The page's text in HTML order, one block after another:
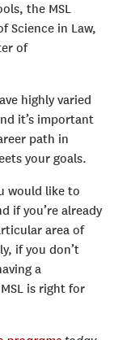
the MSL
Science in Law,
of
highly varied
it’s important
path in
your goals.
would like to
if you’re already
area of
if you don’t
a
is right for